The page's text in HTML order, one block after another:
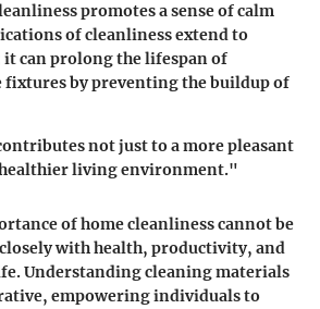
promotes a sense of calm
of cleanliness extend to
it can prolong the lifespan of
by preventing the buildup of
not just to a more pleasant
healthier living environment."
of home cleanliness cannot be
with health, productivity, and
Understanding cleaning materials
empowering individuals to